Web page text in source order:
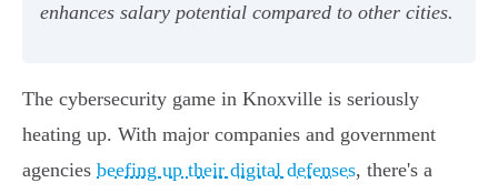
enhances salary potential compared to other cities.
The cybersecurity game in Knoxville is seriously
heating up. With major companies and government
agencies beefing up their digital defenses, there's a